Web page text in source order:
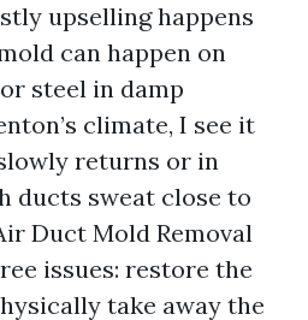
upselling happens
can happen on
steel in damp
climate, I see it
returns or in
ducts sweat close to
Duct Mold Removal
issues: restore the
take away the